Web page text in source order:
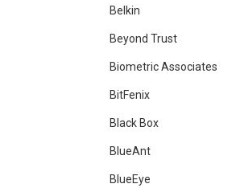
Belkin
Beyond Trust
Biometric Associates
BitFenix
Black Box
BlueAnt
BlueEye